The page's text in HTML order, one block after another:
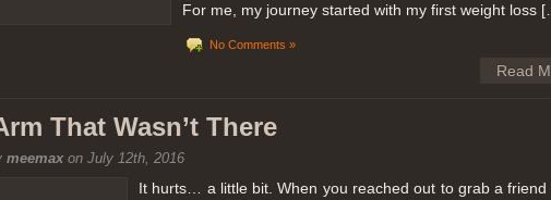
For me, my journey started with my first weight loss
No Comments »
Read
That Wasn’t There
meemaxon July 12th, 2016
It hurts… a little bit. When you reached out to grab a friend